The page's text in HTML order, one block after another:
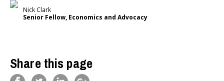
Nick Clark
Senior Fellow, Economics and Advocacy
Share this page